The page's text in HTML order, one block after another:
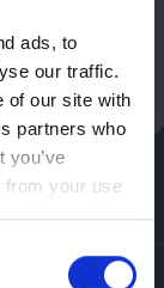
ads, to
our traffic.
of our site with
partners who
you’ve
from your use
notice